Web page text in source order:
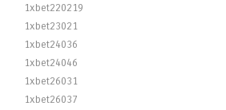
1xbet220219
1xbet23021
1xbet24036
1xbet24046
1xbet26031
1xbet26037